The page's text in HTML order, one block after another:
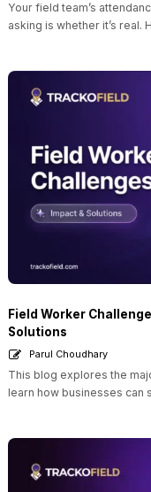
Your field team’s
asking is whether it’s real.
Field Worker
Solutions
Parul Choudhary
This blog explores the
learn how businesses